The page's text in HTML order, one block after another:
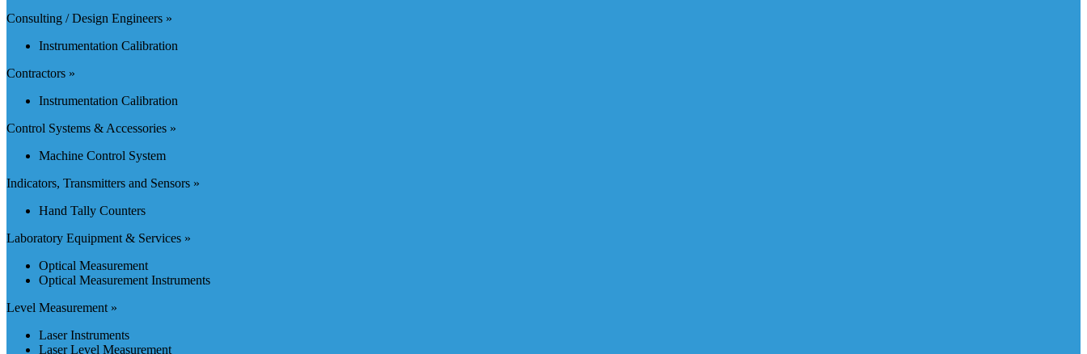
Consulting / Design Engineers »
Instrumentation Calibration
Contractors »
Instrumentation Calibration
Control Systems & Accessories »
Machine Control System
Indicators, Transmitters and Sensors »
Hand Tally Counters
Laboratory Equipment & Services »
Optical Measurement
Optical Measurement Instruments
Level Measurement »
Laser Instruments
Laser Level Measurement